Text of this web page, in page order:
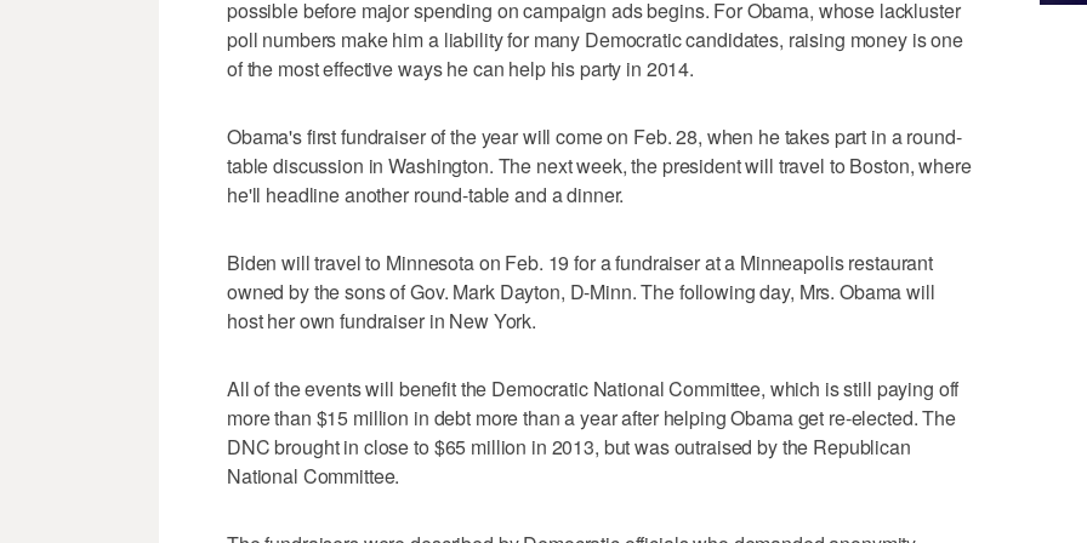
possible before major spending on campaign ads begins. For Obama, whose lackluster
poll numbers make him a liability for many Democratic candidates, raising money is one
of the most effective ways he can help his party in 2014.
Obama's first fundraiser of the year will come on Feb. 28, when he takes part in a round-
table discussion in Washington. The next week, the president will travel to Boston, where
he'll headline another round-table and a dinner.
Biden will travel to Minnesota on Feb. 19 for a fundraiser at a Minneapolis restaurant
owned by the sons of Gov. Mark Dayton, D-Minn. The following day, Mrs. Obama will
host her own fundraiser in New York.
All of the events will benefit the Democratic National Committee, which is still paying off
more than $15 million in debt more than a year after helping Obama get re-elected. The
DNC brought in close to $65 million in 2013, but was outraised by the Republican
National Committee.